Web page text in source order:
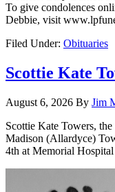
To give condolences
Debbie, visit
Filed Under: Obituaries
Scottie Kate
August 6, 2026 By Jim
Scottie Kate Towers,
Madison (Allardyce)
4th at Memorial